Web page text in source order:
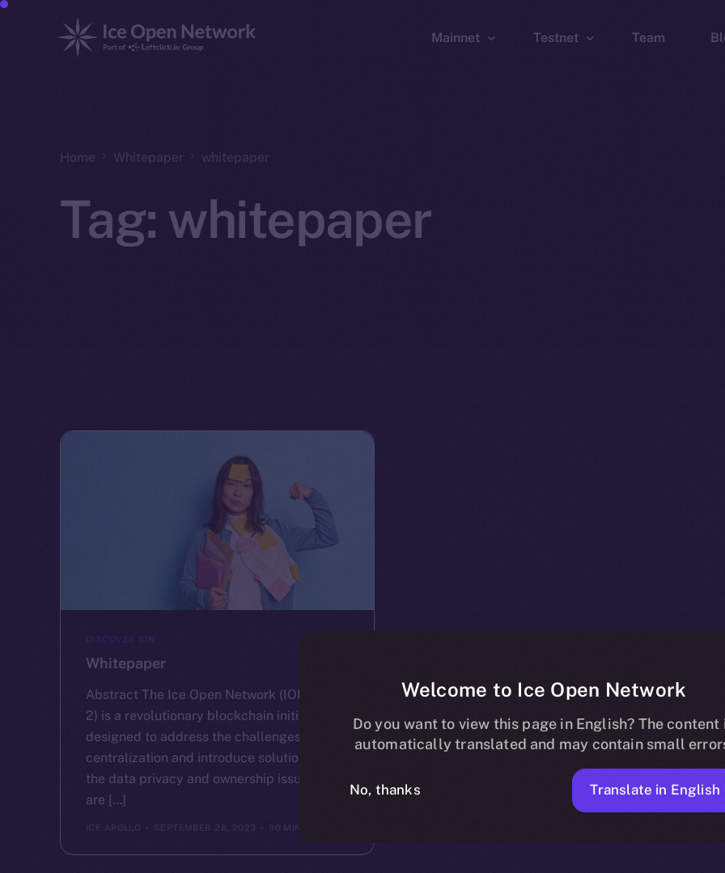
Mainnet Testnet Team
Home Whitepaper whitepaper
Tag: whitepaper
DISCOVER ION
Whitepaper
Abstract The Ice Open Network (ION) (cf.
2) is a revolutionary blockchain initiative
designed to address the challenges of
centralization and introduce solutions to
the data privacy and ownership issues that
are […]
ICE APOLLO SEPTEMBER 28, 2023 90 MIN READ
Welcome to Ice Open Network
Do you want to view this page in English? The content
automatically translated and may contain small
No, thanks Translate in English